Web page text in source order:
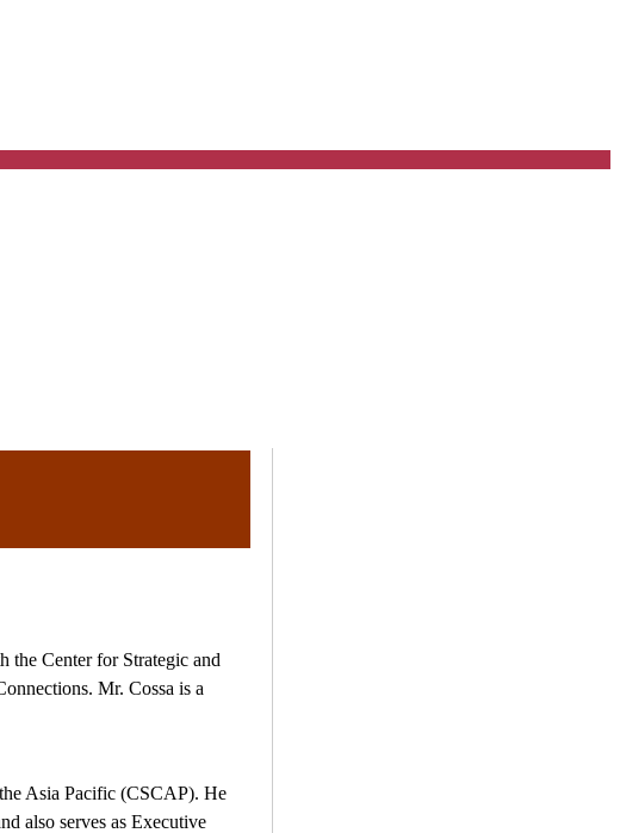
the Center for Strategic and
Mr. Cossa is a
Asia Pacific (CSCAP). He
also serves as Executive